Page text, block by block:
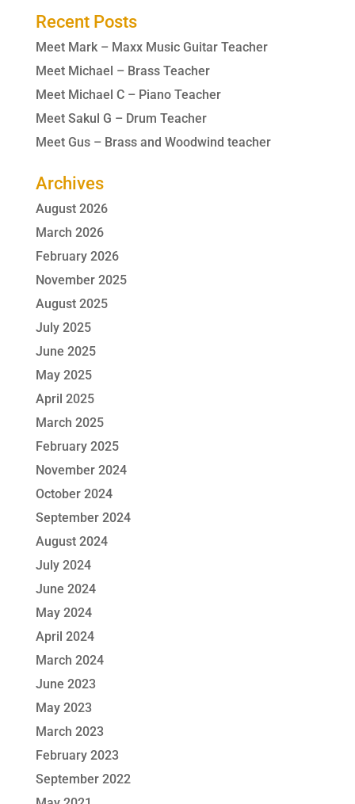
Recent Posts
Meet Mark – Maxx Music Guitar Teacher
Meet Michael – Brass Teacher
Meet Michael C – Piano Teacher
Meet Sakul G – Drum Teacher
Meet Gus – Brass and Woodwind teacher
Archives
August 2026
March 2026
February 2026
November 2025
August 2025
July 2025
June 2025
May 2025
April 2025
March 2025
February 2025
November 2024
October 2024
September 2024
August 2024
July 2024
June 2024
May 2024
April 2024
March 2024
June 2023
May 2023
March 2023
February 2023
September 2022